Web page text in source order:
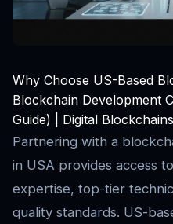
Why Choose US-Based
Blockchain Development
Guide) | Digital Blockchains
Partnering with a
in USA provides access
expertise, top-tier
quality standards. US-